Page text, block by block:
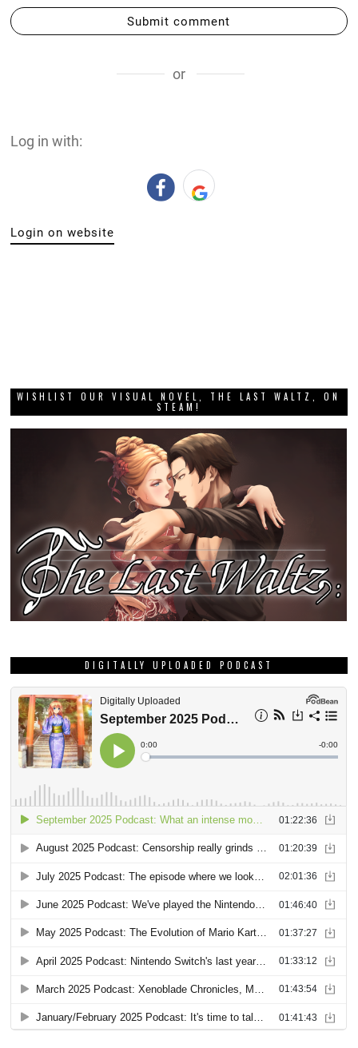
Submit comment
or
Log in with:
Login on website
WISHLIST OUR VISUAL NOVEL, THE LAST WALTZ, ON
STEAM!
DIGITALLY UPLOADED PODCAST